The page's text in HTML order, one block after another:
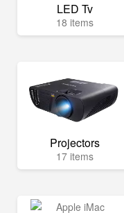
LED Tv
18 items
Projectors
17 items